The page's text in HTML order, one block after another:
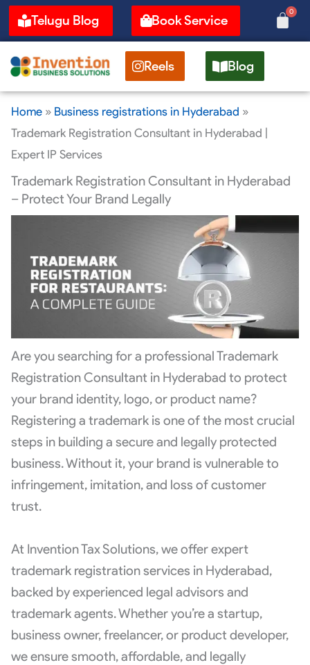
Skip
to
content
Telugu Blog Book Service
0
Cart
Reels Blog
Home» Business registrations in Hyderabad »
Trademark Registration Consultant in Hyderabad |
Expert IP Services
Trademark Registration Consultant in Hyderabad
– Protect Your Brand Legally
Are you searching for a professional Trademark
Registration Consultant in Hyderabad to protect
your brand identity, logo, or product name?
Registering a trademark is one of the most crucial
steps in building a secure and legally protected
business. Without it, your brand is vulnerable to
infringement, imitation, and loss of customer
trust.
At Invention Tax Solutions, we offer expert
trademark registration services in Hyderabad,
backed by experienced legal advisors and
trademark agents. Whether you’re a startup,
business owner, freelancer, or product developer,
we ensure smooth, affordable, and legally